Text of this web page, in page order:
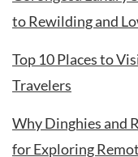
to Rewilding and
Top 10 Places to
Travelers
Why Dinghies and
for Exploring